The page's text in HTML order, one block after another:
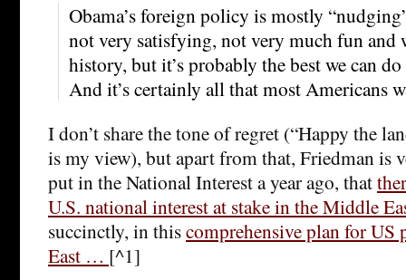
Obama’s foreign policy is mostly
not very satisfying, not very much fun and
history, but it’s probably the best we can
And it’s certainly all that most Americans
I don’t share the tone of regret (“Happy the
is my view), but apart from that, Friedman is
put in the National Interest a year ago, that
U.S. national interest at stake in the Middle
succinctly, in thiscomprehensive plan for
East … [^1]